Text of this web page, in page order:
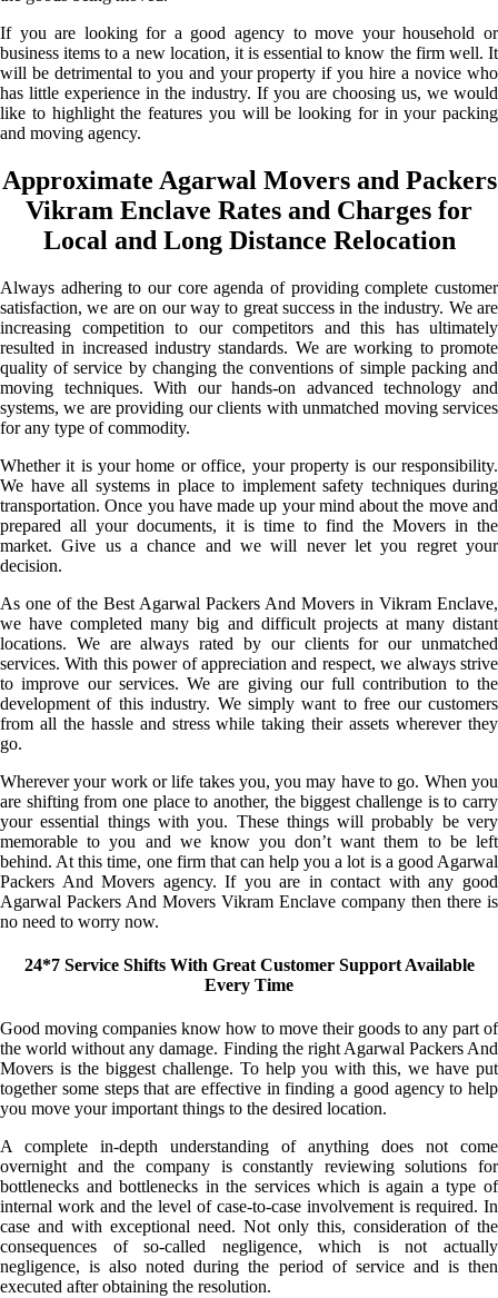
If you are looking for a good agency to move your household or
business items to a new location, it is essential to know the firm well. It
will be detrimental to you and your property if you hire a novice who
has little experience in the industry. If you are choosing us, we would
like to highlight the features you will be looking for in your packing
and moving agency.
Approximate Agarwal Movers and Packers
Vikram Enclave Rates and Charges for
Local and Long Distance Relocation
Always adhering to our core agenda of providing complete customer
satisfaction, we are on our way to great success in the industry. We are
increasing competition to our competitors and this has ultimately
resulted in increased industry standards. We are working to promote
quality of service by changing the conventions of simple packing and
moving techniques. With our hands-on advanced technology and
systems, we are providing our clients with unmatched moving services
for any type of commodity.
Whether it is your home or office, your property is our responsibility.
We have all systems in place to implement safety techniques during
transportation. Once you have made up your mind about the move and
prepared all your documents, it is time to find the Movers in the
market. Give us a chance and we will never let you regret your
decision.
As one of the Best Agarwal Packers And Movers in Vikram Enclave,
we have completed many big and difficult projects at many distant
locations. We are always rated by our clients for our unmatched
services. With this power of appreciation and respect, we always strive
to improve our services. We are giving our full contribution to the
development of this industry. We simply want to free our customers
from all the hassle and stress while taking their assets wherever they
go.
Wherever your work or life takes you, you may have to go. When you
are shifting from one place to another, the biggest challenge is to carry
your essential things with you. These things will probably be very
memorable to you and we know you don’t want them to be left
behind. At this time, one firm that can help you a lot is a good Agarwal
Packers And Movers agency. If you are in contact with any good
Agarwal Packers And Movers Vikram Enclave company then there is
no need to worry now.
24*7 Service Shifts With Great Customer Support Available
Every Time
Good moving companies know how to move their goods to any part of
the world without any damage. Finding the right Agarwal Packers And
Movers is the biggest challenge. To help you with this, we have put
together some steps that are effective in finding a good agency to help
you move your important things to the desired location.
A complete in-depth understanding of anything does not come
overnight and the company is constantly reviewing solutions for
bottlenecks and bottlenecks in the services which is again a type of
internal work and the level of case-to-case involvement is required. In
case and with exceptional need. Not only this, consideration of the
consequences of so-called negligence, which is not actually
negligence, is also noted during the period of service and is then
executed after obtaining the resolution.